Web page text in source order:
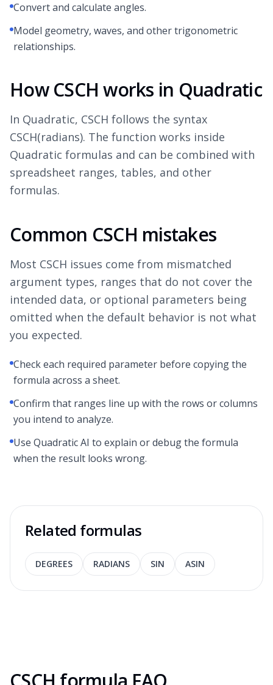
Convert and calculate angles.
Model geometry, waves, and other trigonometric
relationships.
How CSCH works in Quadratic
In Quadratic, CSCH follows the syntax
CSCH(radians). The function works inside
Quadratic formulas and can be combined with
spreadsheet ranges, tables, and other
formulas.
Common CSCH mistakes
Most CSCH issues come from mismatched
argument types, ranges that do not cover the
intended data, or optional parameters being
omitted when the default behavior is not what
you expected.
Check each required parameter before copying the
formula across a sheet.
Confirm that ranges line up with the rows or columns
you intend to analyze.
Use Quadratic AI to explain or debug the formula
when the result looks wrong.
Related formulas
DEGREES RADIANS SIN ASIN